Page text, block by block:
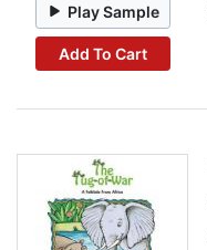
Play Sample
Add To Cart